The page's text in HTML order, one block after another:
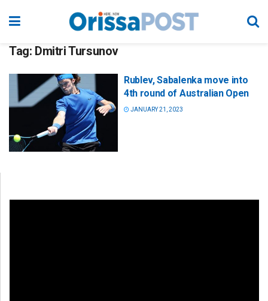
Tag: Dmitri Tursunov
Rublev, Sabalenka move into
4th round of Australian Open
JANUARY 21, 2023